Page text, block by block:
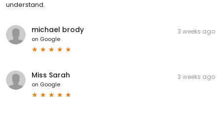
understand.
michael brody
on Google
3 weeks ago
Miss Sarah
on Google
3 weeks ago